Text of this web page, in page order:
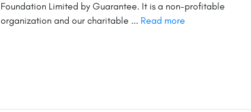
Foundation Limited by Guarantee. It is a non-profitable
organization and our charitable ... Read more